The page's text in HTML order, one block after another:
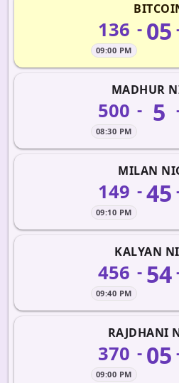
136
09:00 PM
- 05
MADHUR
500
08:30 PM
- 5
MILAN
149
09:10 PM
-45
KALYAN
456
09:40 PM
- 54
RAJDHANI
370
09:00 PM
- 05